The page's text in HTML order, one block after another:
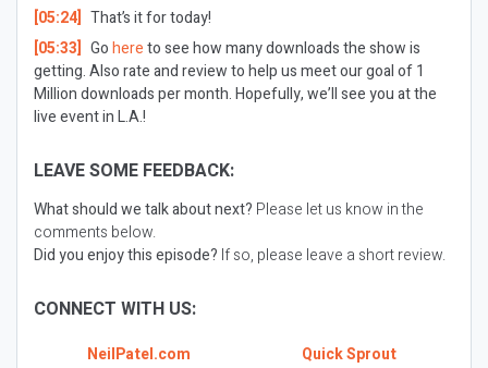
[05:24] That’s it for today!
[05:33] Gohereto see how many downloads the show is
getting. Also rate and review to help us meet our goal of 1
Million downloads per month. Hopefully, we’ll see you at the
live event in L.A.!
LEAVE SOME FEEDBACK:
What should we talk about next? Please let us know in the
comments below.
Did you enjoy this episode? If so, please leave a short review.
CONNECT WITH US:
NeilPatel.com
Quick Sprout